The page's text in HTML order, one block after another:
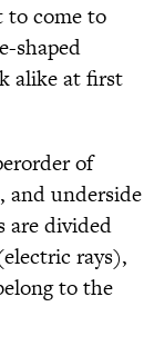
to come to
shaped
alike at first
of
and underside
are divided
rays),
to the